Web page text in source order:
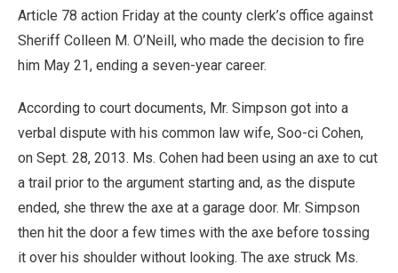
Article 78 action Friday at the county clerk’s office against
Sheriff Colleen M. O’Neill, who made the decision to fire
him May 21, ending a seven-year career.
According to court documents, Mr. Simpson got into a
verbal dispute with his common law wife, Soo-ci Cohen,
on Sept. 28, 2013. Ms. Cohen had been using an axe to cut
a trail prior to the argument starting and, as the dispute
ended, she threw the axe at a garage door. Mr. Simpson
then hit the door a few times with the axe before tossing
it over his shoulder without looking. The axe struck Ms.